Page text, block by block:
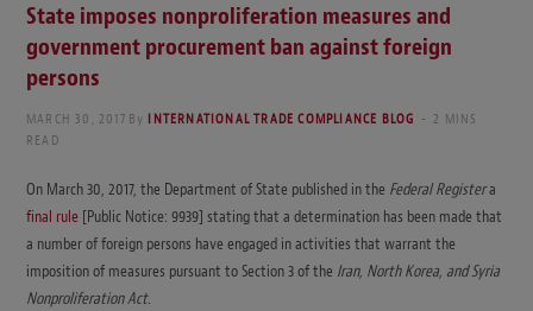
State imposes nonproliferation measures and
government procurement ban against foreign
persons
MARCH 30, 2017 By INTERNATIONAL TRADE COMPLIANCE BLOG
2 MINS
READ
On March 30, 2017, the Department of State published in the Federal Registera
final rule [Public Notice: 9939] stating that a determination has been made that
a number of foreign persons have engaged in activities that warrant the
imposition of measures pursuant to Section 3 of the Iran, North Korea, and Syria
Nonproliferation Act.